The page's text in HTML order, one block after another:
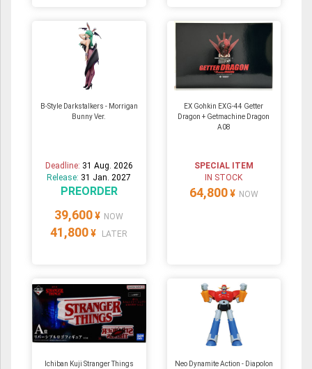
B-Style Darkstalkers - Morrigan
Bunny Ver.
Deadline: 31 Aug. 2026
Release: 31 Jan. 2027
PREORDER
39,600 ¥ NOW
41,800 ¥ LATER
EX Gohkin EXG-44 Getter
Dragon + Getmachine Dragon
A08
SPECIAL ITEM
IN STOCK
64,800 ¥ NOW
Ichiban Kuji Stranger Things
Neo Dynamite Action - Diapolon